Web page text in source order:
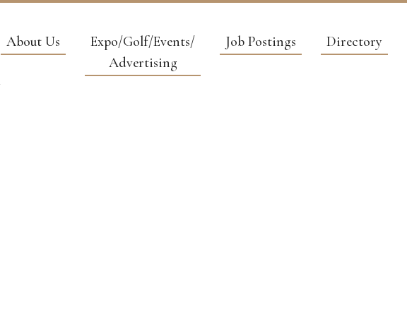
About Us
Expo/Golf/Events/
Advertising
Job Postings Directory